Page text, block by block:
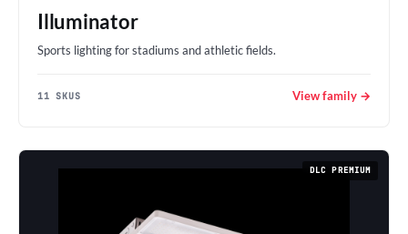
Illuminator
Sports lighting for stadiums and athletic fields.
11 SKUS View family →
DLC PREMIUM